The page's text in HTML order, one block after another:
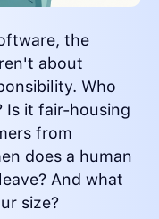
the
about
Who
Is it fair-housing
from
does a human
And what
size?